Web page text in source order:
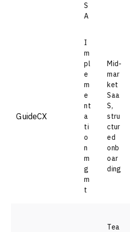
S
A
GuideCX
I
m
pl
e
m
e
nt
a
ti
o
n
m
g
m
t
Mid-
mar
ket
Saa
S,
stru
ctur
ed
onb
oar
ding
Tea